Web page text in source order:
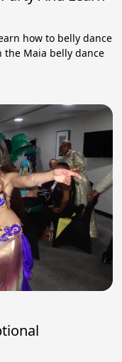
how to belly dance
Maia belly dance